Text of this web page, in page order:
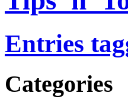
Entries
Categories